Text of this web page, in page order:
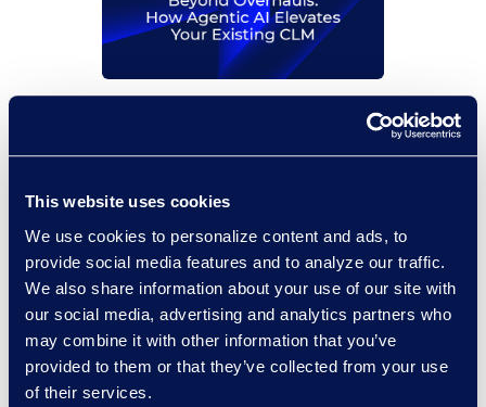
This website uses cookies
We use cookies to personalize content and ads, to
provide social media features and to analyze our traffic.
We also share information about your use of our site with
our social media, advertising and analytics partners who
may combine it with other information that you’ve
provided to them or that they’ve collected from your use
of their services.
Beyond Overhauls: How
Existing CLM
Read More